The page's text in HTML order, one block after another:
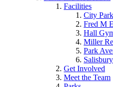
Facilities
City
Fred M
Hall
Miller
Park
Get Involved
Meet the Team